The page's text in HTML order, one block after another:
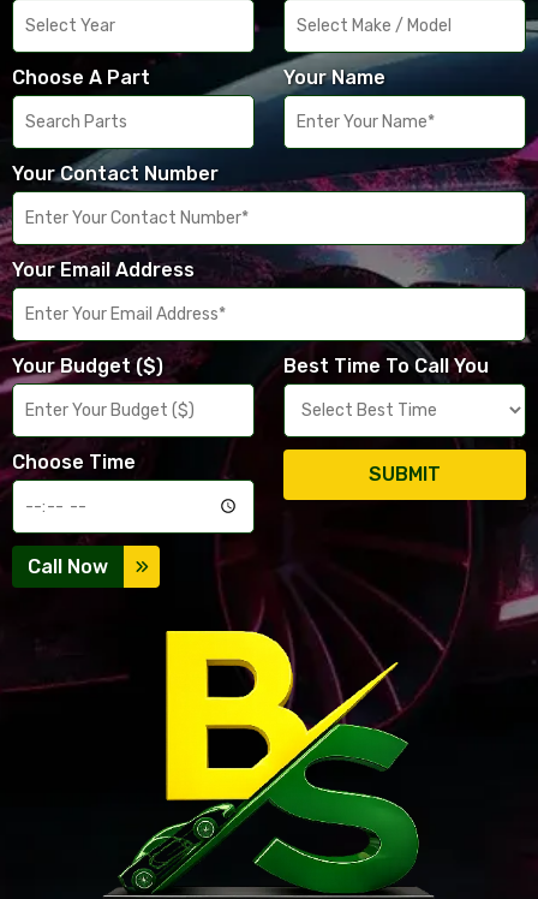
Choose A Part Your Name
Your Contact Number
Your Email Address
Your Budget ($) Best Time To Call You
Choose Time
SUBMIT
Call Now